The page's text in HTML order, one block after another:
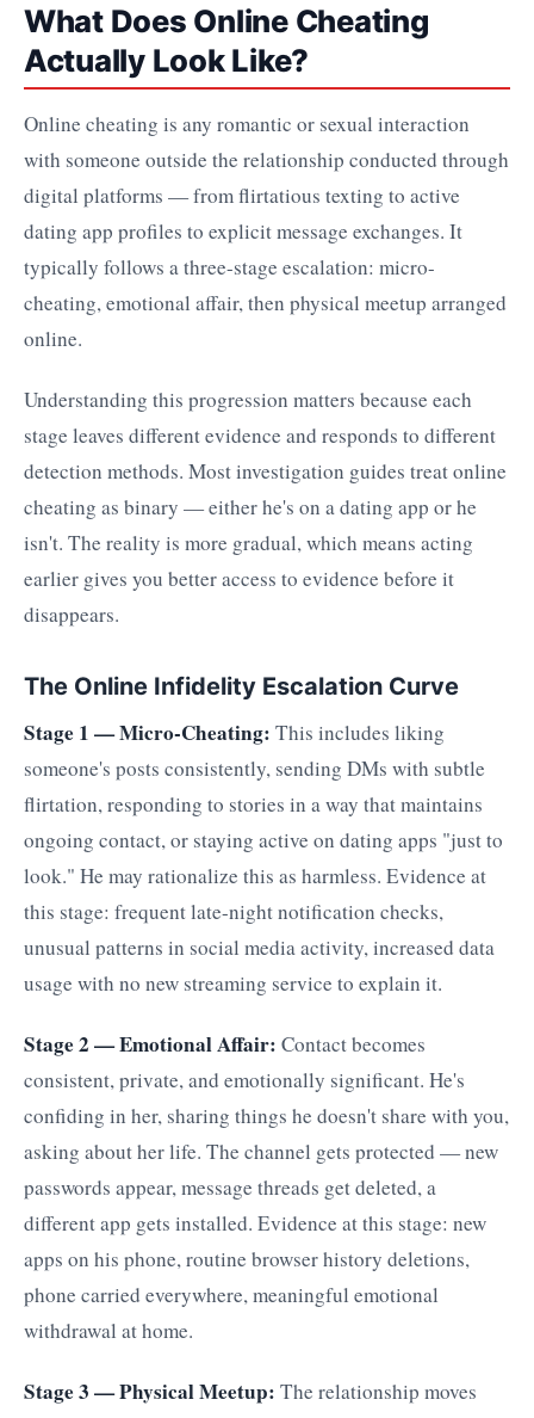
What Does Online Cheating
Actually Look Like?
Online cheating is any romantic or sexual interaction
with someone outside the relationship conducted through
digital platforms — from flirtatious texting to active
dating app profiles to explicit message exchanges. It
typically follows a three-stage escalation: micro-
cheating, emotional affair, then physical meetup arranged
online.
Understanding this progression matters because each
stage leaves different evidence and responds to different
detection methods. Most investigation guides treat online
cheating as binary — either he's on a dating app or he
isn't. The reality is more gradual, which means acting
earlier gives you better access to evidence before it
disappears.
The Online Infidelity Escalation Curve
Stage 1 — Micro-Cheating: This includes liking
someone's posts consistently, sending DMs with subtle
flirtation, responding to stories in a way that maintains
ongoing contact, or staying active on dating apps "just to
look." He may rationalize this as harmless. Evidence at
this stage: frequent late-night notification checks,
unusual patterns in social media activity, increased data
usage with no new streaming service to explain it.
Stage 2 — Emotional Affair: Contact becomes
consistent, private, and emotionally significant. He's
confiding in her, sharing things he doesn't share with you,
asking about her life. The channel gets protected — new
passwords appear, message threads get deleted, a
different app gets installed. Evidence at this stage: new
apps on his phone, routine browser history deletions,
phone carried everywhere, meaningful emotional
withdrawal at home.
Stage 3 — Physical Meetup: The relationship moves